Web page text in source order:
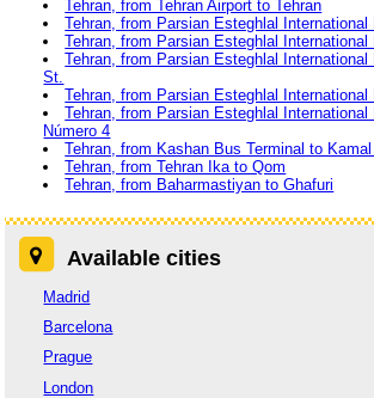
Tehran, from Tehran Airport to Tehran
Tehran, from Parsian Esteghlal International
Tehran, from Parsian Esteghlal International
Tehran, from Parsian Esteghlal
St.
Tehran, from Parsian Esteghlal International
Tehran, from Parsian Esteghlal
Número 4
Tehran, from Kashan Bus Terminal to
Tehran, from Tehran Ika to Qom
Tehran, from Baharmastiyan to Ghafuri
Available cities
Madrid
Barcelona
Prague
London